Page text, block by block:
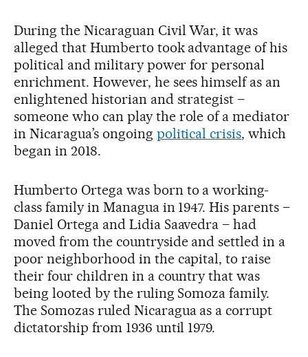
During the Nicaraguan Civil War, it was
alleged that Humberto took advantage of his
political and military power for personal
enrichment. However, he sees himself as an
enlightened historian and strategist –
someone who can play the role of a mediator
in Nicaragua’s ongoing political crisis, which
began in 2018.
Humberto Ortega was born to a working-
class family in Managua in 1947. His parents –
Daniel Ortega and Lidia Saavedra – had
moved from the countryside and settled in a
poor neighborhood in the capital, to raise
their four children in a country that was
being looted by the ruling Somoza family.
The Somozas ruled Nicaragua as a corrupt
dictatorship from 1936 until 1979.